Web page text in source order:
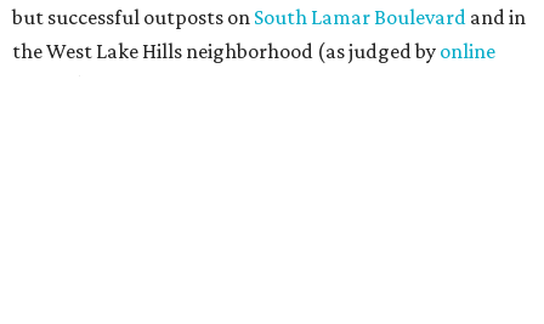
but successful outposts on South Lamar Boulevard and in
the West Lake Hills neighborhood (as judged by online